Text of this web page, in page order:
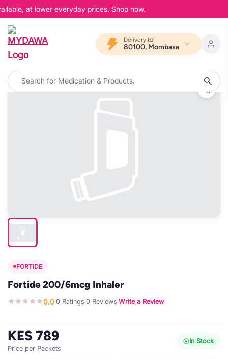
at lower everyday prices. Shop now.
Delivery to
80100, Mombasa
FORTIDE
Fortide 200/6mcg Inhaler
0.0·0 Ratings·0 Reviews·Write a Review
KES 789
Price per Packets
In Stock